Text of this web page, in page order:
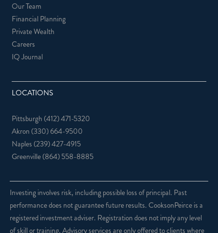
Our Team
Financial Planning
Private Wealth
Careers
IQ Journal
LOCATIONS
Pittsburgh (412) 471-5320
Akron (330) 664-9500
Naples (239) 427-4915
Greenville(864) 558-8885
Investing involves risk, including possible loss of principal. Past
performance does not guarantee future results. CooksonPeirce is a
registered investment adviser. Registration does not imply any level
of skill or training. Advisory services are only offered to clients where